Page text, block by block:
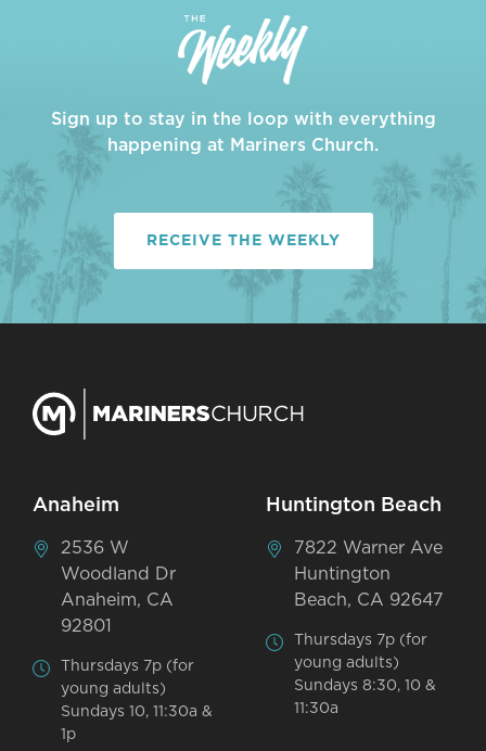
Sign up to stay in the loop with everything
happening at Mariners Church.
RECEIVE THE WEEKLY
Anaheim
2536 W
Woodland Dr
Anaheim, CA
92801
Thursdays 7p (for
young adults)
Sundays 10, 11:30a &
1p
Huntington Beach
7822 Warner Ave
Huntington
Beach, CA 92647
Thursdays 7p (for
young adults)
Sundays 8:30, 10 &
11:30a